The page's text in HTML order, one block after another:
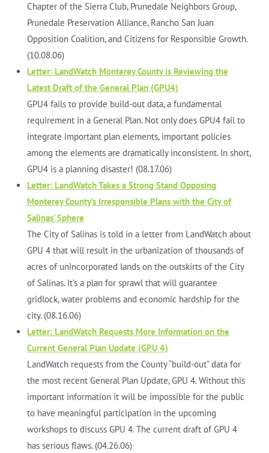
Chapter of the Sierra Club, Prunedale Neighbors Group,
Prunedale Preservation Alliance, Rancho San Juan
Opposition Coalition, and Citizens for Responsible Growth.
(10.08.06)
Letter: LandWatch Monterey County is Reviewing the
Latest Draft of the General Plan (GPU4)
GPU4 fails to provide build-out data, a fundamental
requirement in a General Plan. Not only does GPU4 fail to
integrate important plan elements, important policies
among the elements are dramatically inconsistent. In short,
GPU4 is a planning disaster! (08.17.06)
Letter: LandWatch Takes a Strong Stand Opposing
Monterey County’s Irresponsible Plans with the City of
Salinas’ Sphere
The City of Salinas is told in a letter from LandWatch about
GPU 4 that will result in the urbanization of thousands of
acres of unincorporated lands on the outskirts of the City
of Salinas. It’s a plan for sprawl that will guarantee
gridlock, water problems and economic hardship for the
city. (08.16.06)
Letter: LandWatch Requests More Information on the
Current General Plan Update (GPU 4)
LandWatch requests from the County “build-out” data for
the most recent General Plan Update, GPU 4. Without this
important information it will be impossible for the public
to have meaningful participation in the upcoming
workshops to discuss GPU 4. The current draft of GPU 4
has serious flaws. (04.26.06)